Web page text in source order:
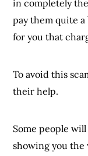
in completely
pay them quite a
for you that
To avoid this
their help.
Some people
showing you the